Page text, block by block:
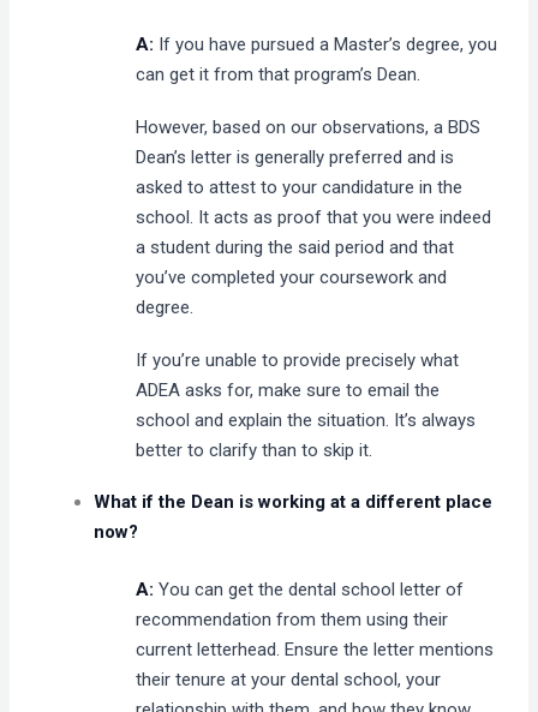
A: If you have pursued a Master’s degree, you
can get it from that program’s Dean.
However, based on our observations, a BDS
Dean’s letter is generally preferred and is
asked to attest to your candidature in the
school. It acts as proof that you were indeed
a student during the said period and that
you’ve completed your coursework and
degree.
If you’re unable to provide precisely what
ADEA asks for, make sure to email the
school and explain the situation. It’s always
better to clarify than to skip it.
What if the Dean is working at a different place
now?
A:You can get the dental school letter of
recommendation from them using their
current letterhead. Ensure the letter mentions
their tenure at your dental school, your